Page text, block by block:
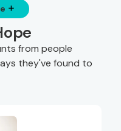
from people
they've found to